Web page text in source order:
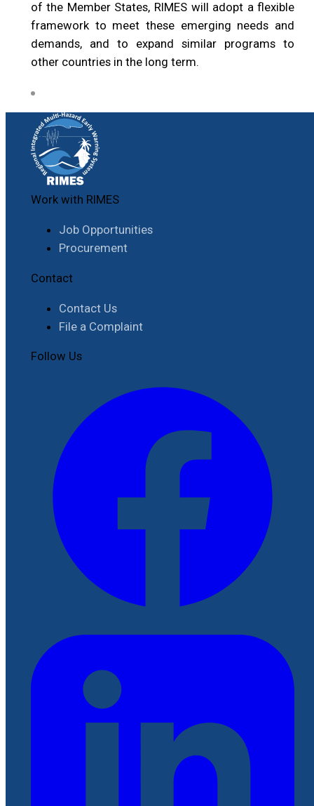
of the Member States, RIMES will adopt a flexible
framework to meet these emerging needs and
demands, and to expand similar programs to
other countries in the long term.
Work with RIMES
Job Opportunities
Procurement
Contact
Contact Us
File a Complaint
Follow Us